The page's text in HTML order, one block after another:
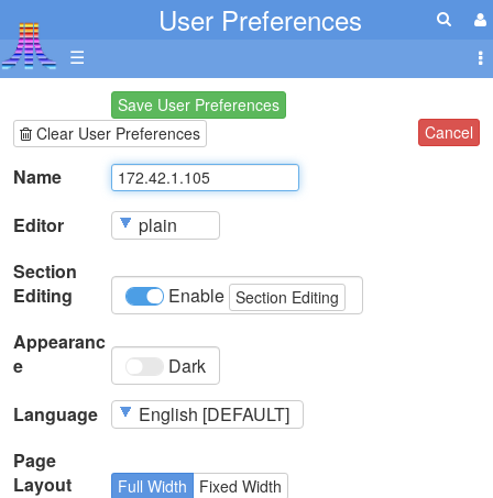
User Preferences
☰
Save User Preferences
Clear User Preferences
Cancel
Name
Editor
Section
Editing
Enable Section Editing
Appearanc
e
Dark
Language
Page
Layout
Full Width
Fixed Width